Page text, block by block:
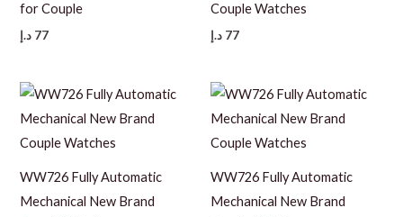
for Couple
77 د.إ
Couple Watches
77 د.إ
WW726 Fully Automatic
Mechanical New Brand
WW726 Fully Automatic
Mechanical New Brand